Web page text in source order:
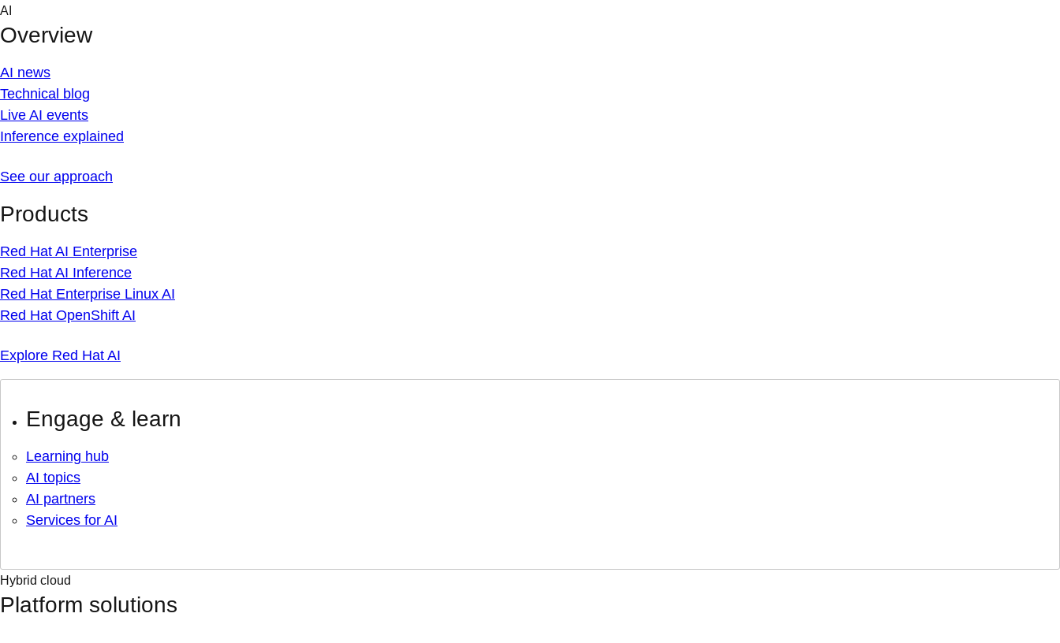
Skip
content
AI
Overview
AI news
Technical blog
Live AI events
Inference explained
See our approach
Products
Red Hat AI Enterprise
Red Hat AI Inference
Red Hat Enterprise Linux AI
Red Hat OpenShift AI
Explore Red Hat AI
Engage & learn
Learning hub
AI topics
AI partners
Services for AI
Hybrid cloud
Platform solutions